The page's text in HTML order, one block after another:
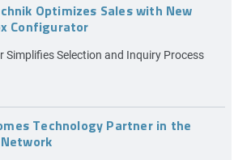
Optimizes Sales with New
Configurator
Simplifies Selection and Inquiry Process
Technology Partner in the